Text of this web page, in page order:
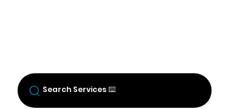
Search Services ⌨️